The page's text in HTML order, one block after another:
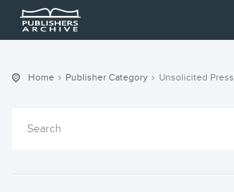
Home Publisher Category Unsolicited Press